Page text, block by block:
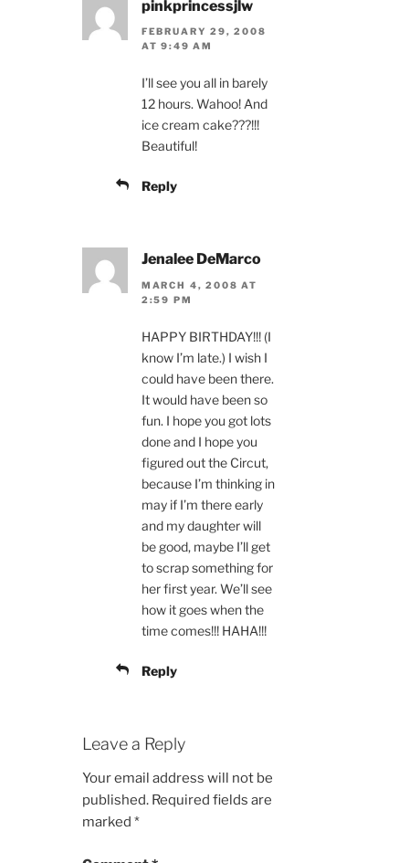
pinkprincessjlw
FEBRUARY 29, 2008
AT 9:49 AM
I’ll see you all in barely
12 hours. Wahoo! And
ice cream cake???!!!
Beautiful!
Reply
Jenalee DeMarco
MARCH 4, 2008 AT
2:59 PM
HAPPY BIRTHDAY!!! (I
know I’m late.) I wish I
could have been there.
It would have been so
fun. I hope you got lots
done and I hope you
figured out the Circut,
because I’m thinking in
may if I’m there early
and my daughter will
be good, maybe I’ll get
to scrap something for
her first year. We’ll see
how it goes when the
time comes!!! HAHA!!!
Reply
Leave a Reply
Your email address will not be
published. Required fields are
marked *